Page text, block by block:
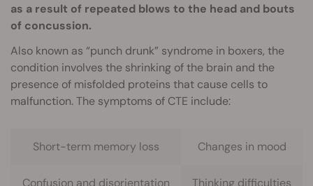
as a result of repeated blows to the head and bouts
of concussion.
Also known as “punch drunk” syndrome in boxers, the
condition involves the shrinking of the brain and the
presence of misfolded proteins that cause cells to
malfunction. The symptoms of CTE include:
Short-term memory loss Changes in mood
Confusion and disorientation Thinking difficulties